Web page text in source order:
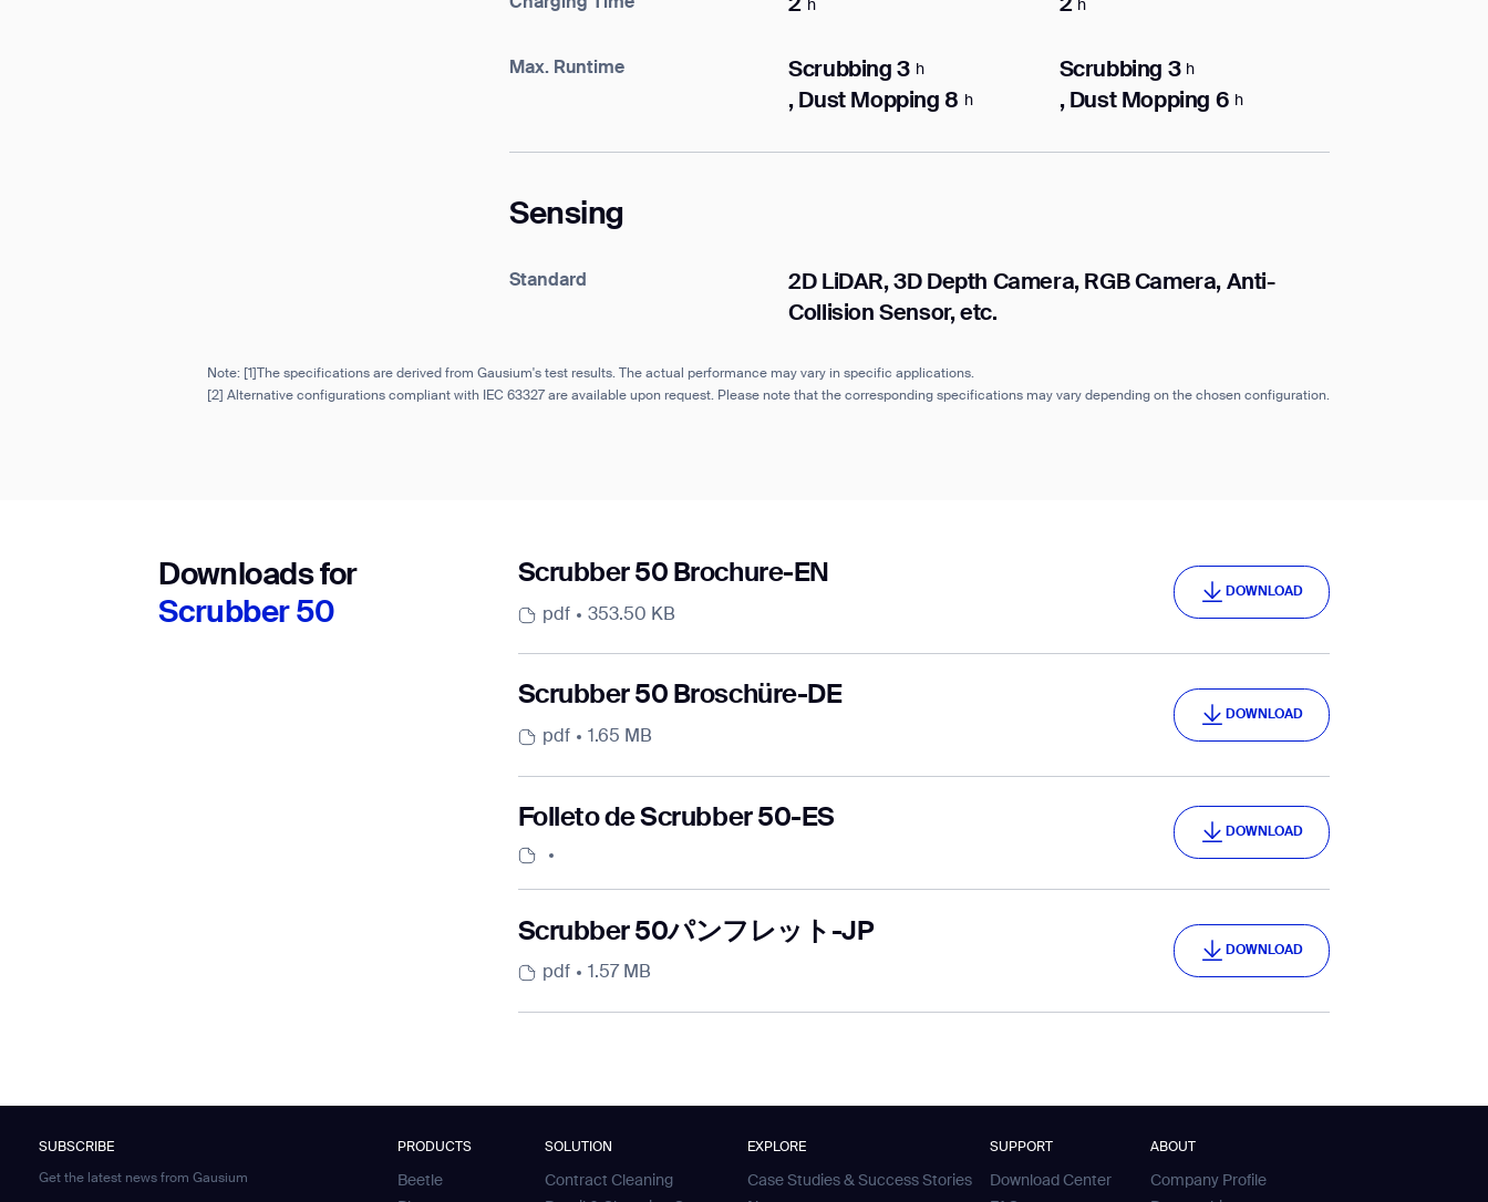
2 h 2 h
Max. Runtime Scrubbing 3 h
, Dust Mopping 8 h
Scrubbing 3 h
, Dust Mopping 6 h
Sensing
Standard
2D LiDAR, 3D Depth Camera, RGB Camera, Anti-
Collision Sensor, etc.
Note: [1]The specifications are derived from Gausium's test results. The actual performance may vary in specific applications.
[2] Alternative configurations compliant with IEC 63327 are available upon request. Please note that the corresponding specifications may vary depending on the chosen configuration.
Downloads for
Scrubber 50
Scrubber 50 Brochure-EN
pdf 353.50 KB
DOWNLOAD
Scrubber 50 Broschüre-DE
pdf 1.65 MB
DOWNLOAD
Folleto de Scrubber 50-ES
DOWNLOAD
Scrubber 50パンフレット-JP
pdf 1.57 MB
DOWNLOAD
SUBSCRIBE
Get the latest news from Gausium
PRODUCTS
Beetle
SOLUTION
Contract Cleaning
EXPLORE
Case Studies & Success Stories
SUPPORT
Download Center
ABOUT
Company Profile